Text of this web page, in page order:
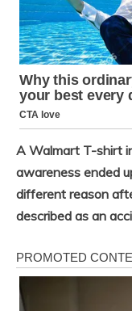
A Walmart T-shirt
awareness ended
different reason
described as an